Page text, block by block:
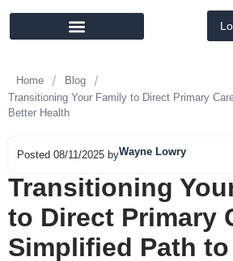
Home / Blog /
Transitioning Your Family to Direct Primary
Better Health
Posted 08/11/2025 byWayne Lowry
Transitioning
to Direct Primary
Simplified Path